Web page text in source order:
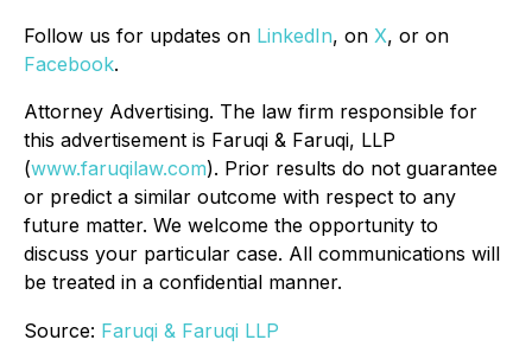
Follow us for updates on LinkedIn, on X, or on
Facebook.
Attorney Advertising. The law firm responsible for
this advertisement is Faruqi & Faruqi, LLP
(www.faruqilaw.com). Prior results do not guarantee
or predict a similar outcome with respect to any
future matter. We welcome the opportunity to
discuss your particular case. All communications will
be treated in a confidential manner.
Source: Faruqi & Faruqi LLP